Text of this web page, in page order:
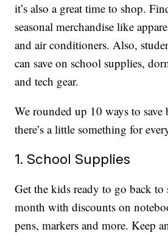
it’s also a great time to shop.
seasonal merchandise like
and air conditioners. Also,
can save on school supplies,
and tech gear.
We rounded up 10 ways to
there’s a little something for
1. School Supplies
Get the kids ready to go back to
month with discounts on
pens, markers and more. Keep